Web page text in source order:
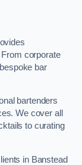
corporate
bar
bartenders
We cover all
to curating
in Banstead